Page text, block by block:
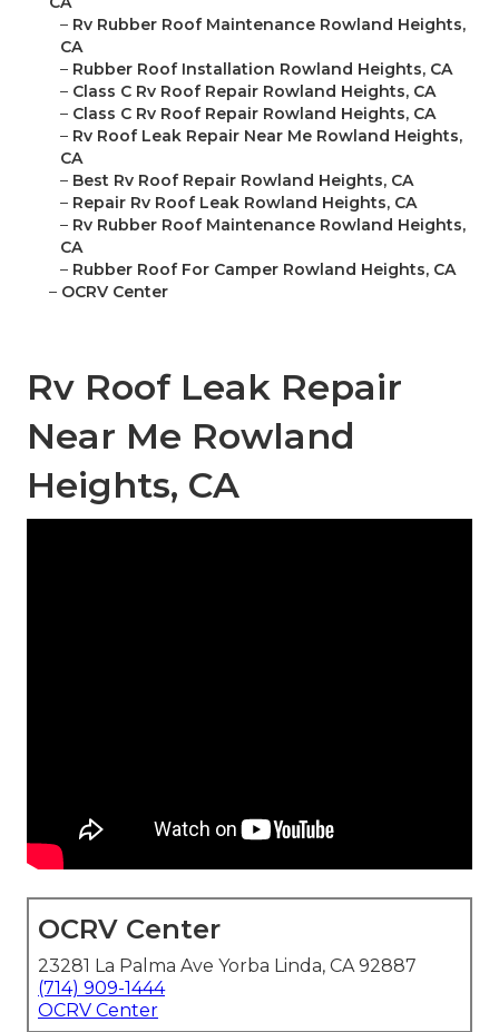
– Rv Rubber Roof Maintenance Rowland Heights,
CA
– Rubber Roof Installation Rowland Heights, CA
– Class C Rv Roof Repair Rowland Heights, CA
– Class C Rv Roof Repair Rowland Heights, CA
– Rv Roof Leak Repair Near Me Rowland Heights,
CA
– Best Rv Roof Repair Rowland Heights, CA
– Repair Rv Roof Leak Rowland Heights, CA
– Rv Rubber Roof Maintenance Rowland Heights,
CA
– Rubber Roof For Camper Rowland Heights, CA
– OCRV Center
Rv Roof Leak Repair
Near Me Rowland
Heights, CA
OCRV Center
23281 La Palma Ave Yorba Linda, CA 92887
(714) 909-1444
OCRV Center